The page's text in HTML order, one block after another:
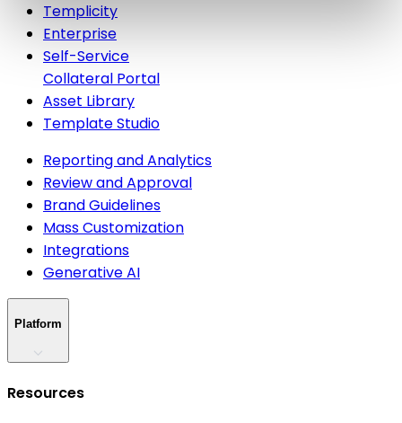
Templicity
Enterprise
Self-Service
Collateral Portal
Asset Library
Template Studio
Reporting and Analytics
Review and Approval
Brand Guidelines
Mass Customization
Integrations
Generative AI
Platform
Resources